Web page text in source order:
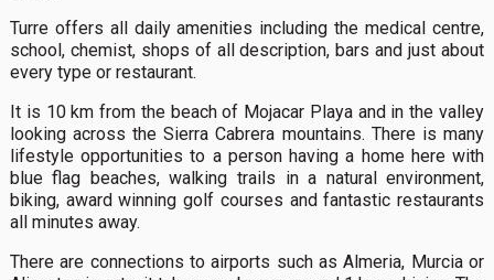
Turre offers all daily amenities including the medical centre,
school, chemist, shops of all description, bars and just about
every type or restaurant.
It is 10 km from the beach of Mojacar Playa and in the valley
looking across the Sierra Cabrera mountains. There is many
lifestyle opportunities to a person having a home here with
blue flag beaches, walking trails in a natural environment,
biking, award winning golf courses and fantastic restaurants
all minutes away.
There are connections to airports such as Almeria, Murcia or